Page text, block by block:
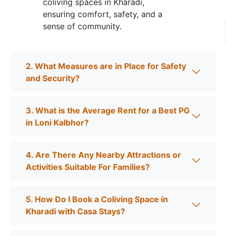
coliving spaces in Kharadi,
ensuring comfort, safety, and a
sense of community.
2. What Measures are in Place for Safety
and Security?
3. What is the Average Rent for a Best PG
in Loni Kalbhor?
4. Are There Any Nearby Attractions or
Activities Suitable For Families?
5. How Do I Book a Coliving Space in
Kharadi with Casa Stays?